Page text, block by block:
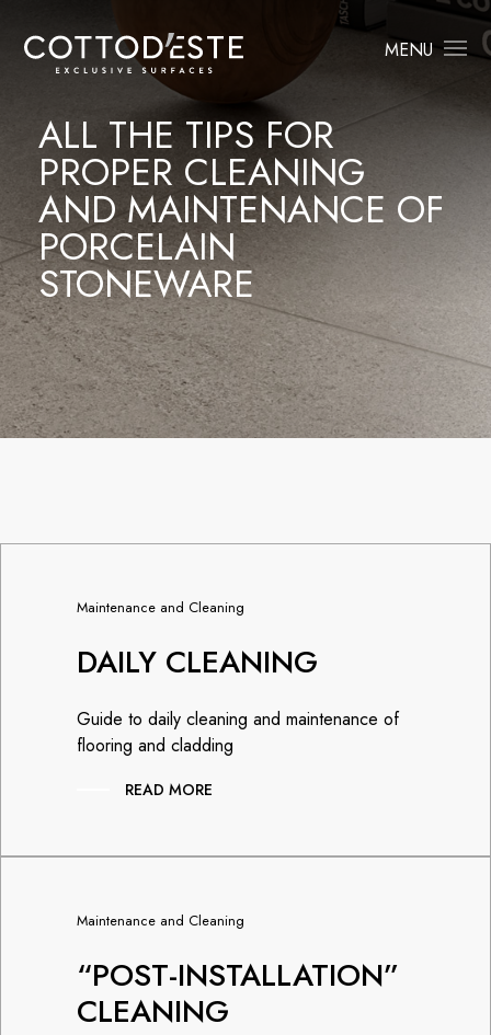
MENU
ALL THE TIPS FOR
PROPER CLEANING
AND MAINTENANCE OF
PORCELAIN
STONEWARE
Maintenance and Cleaning
DAILY CLEANING
Guide to daily cleaning and maintenance of
flooring and cladding
READ MORE
Maintenance and Cleaning
“POST-INSTALLATION”
CLEANING